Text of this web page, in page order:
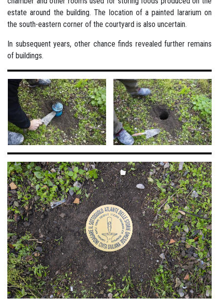
estate around the building. The location of a painted lararium on
the south-eastern corner of the courtyard is also uncertain.
In subsequent years, other chance finds revealed further remains
of buildings.